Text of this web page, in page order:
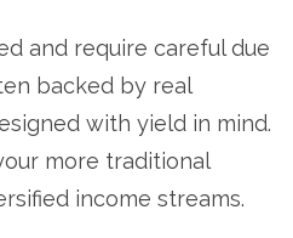
and require careful due
backed by real
with yield in mind.
more traditional
income streams.